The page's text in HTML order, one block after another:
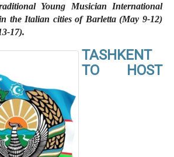
Young Musician International
the Italian cities of Barletta (May 9-12)
17).
TASHKENT
TO HOST